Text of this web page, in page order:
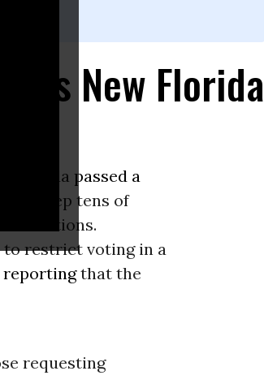
New Florida
Florida passed a
to keep tens of
elections.
to restrict voting in a
reportingthat the
requesting